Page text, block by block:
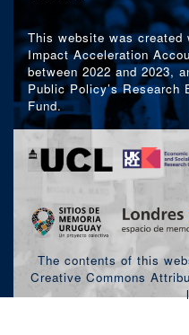
This website was
Impact Acceleration
between 2022 and 2023,
Public Policy’s Research
Fund.
The contents of this
Creative Commons